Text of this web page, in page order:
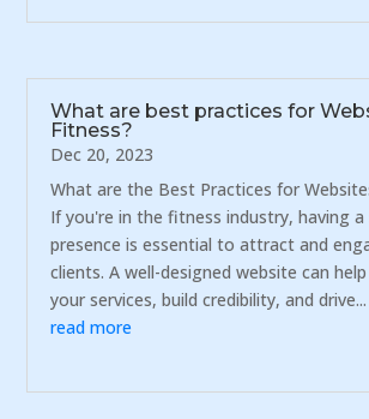
What are best practices for
Fitness?
Dec 20, 2023
What are the Best Practices for
If you're in the fitness industry, having
presence is essential to attract and
clients. A well-designed website can
your services, build credibility, and drive...
read more